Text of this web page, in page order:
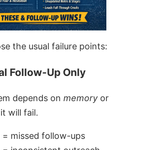
the usual failure points:
Follow-Up Only
depends on memory or
will fail.
= missed follow-ups